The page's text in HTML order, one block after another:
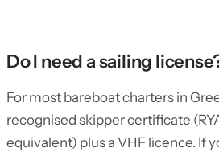
Do I need a sailing
For most bareboat charters in
recognised skipper certificate
equivalent) plus a VHF licence. If